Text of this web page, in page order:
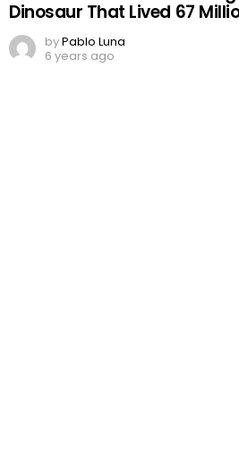
Dinosaur That Lived 67
byPablo Luna
6 years ago